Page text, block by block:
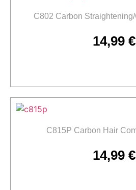
C802 Carbon
14,99 €
C815P Carbon Hair
14,99 €